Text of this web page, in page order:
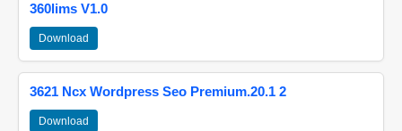
360lims V1.0
Download
3621 Ncx Wordpress Seo Premium.20.1 2
Download